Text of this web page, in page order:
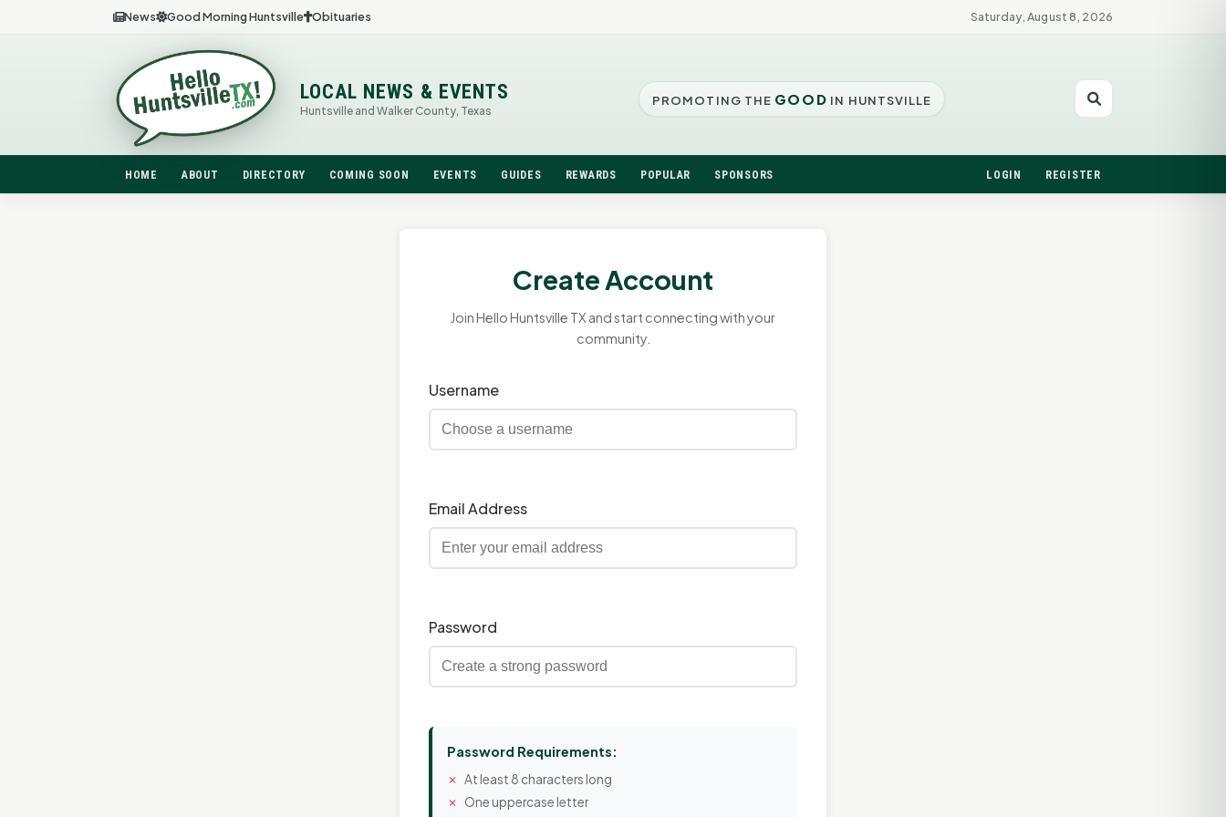
News Good Morning Huntsville Obituaries Saturday, August 8, 2026
LOCAL NEWS & EVENTS
Huntsville and Walker County, Texas
PROMOTING THE GOOD IN HUNTSVILLE
HOME ABOUT DIRECTORY COMING SOON EVENTS GUIDES REWARDS POPULAR SPONSORS LOGIN REGISTER
Create Account
Join Hello Huntsville TX and start connecting with your
community.
Username
Email Address
Password
Password Requirements:
At least 8 characters long
One uppercase letter